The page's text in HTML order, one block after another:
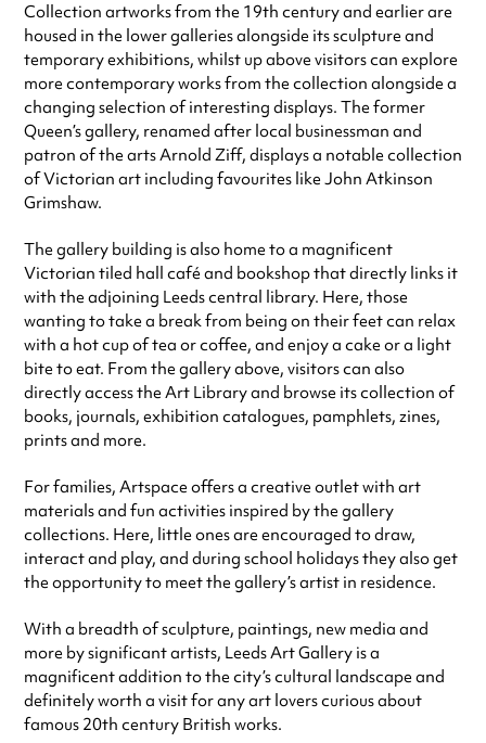
Collection artworks from the 19th century and earlier are
housed in the lower galleries alongside its sculpture and
temporary exhibitions, whilst up above visitors can explore
more contemporary works from the collection alongside a
changing selection of interesting displays. The former
Queen’s gallery, renamed after local businessman and
patron of the arts Arnold Ziff, displays a notable collection
of Victorian art including favourites like John Atkinson
Grimshaw.
The gallery building is also home to a magnificent
Victorian tiled hall café and bookshop that directly links it
with the adjoining Leeds central library. Here, those
wanting to take a break from being on their feet can relax
with a hot cup of tea or coffee, and enjoy a cake or a light
bite to eat. From the gallery above, visitors can also
directly access the Art Library and browse itscollection of
books, journals, exhibition catalogues, pamphlets, zines,
prints and more.
For families, Artspace offers a creative outlet with art
materials and fun activities inspired by the gallery
collections. Here, little ones are encouraged to draw,
interact and play, and during school holidays they also get
the opportunity to meet the gallery’s artist in residence.
With a breadth of sculpture, paintings, new media and
more by significant artists, Leeds Art Gallery is a
magnificent addition to the city’s cultural landscape and
definitely worth a visit for any art lovers curious about
famous 20th century British works.